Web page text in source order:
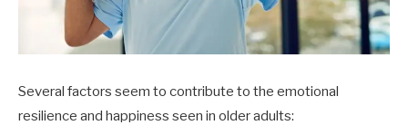
Several factors seem to contribute to the emotional
resilience and happiness seen in older adults: